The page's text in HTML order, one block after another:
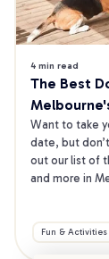
4 min read
The Best
Want to take
date, but
out our list of
and more in
Fun & Activities